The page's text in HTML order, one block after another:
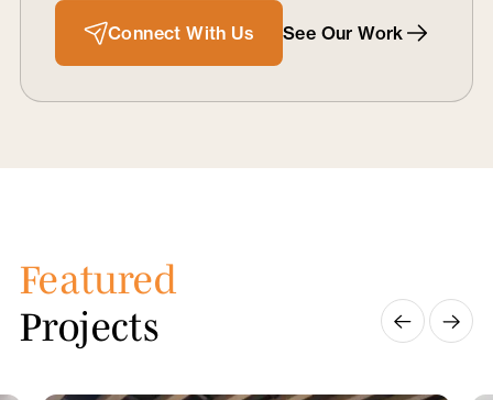
Connect With Us See Our Work
Featured
Projects